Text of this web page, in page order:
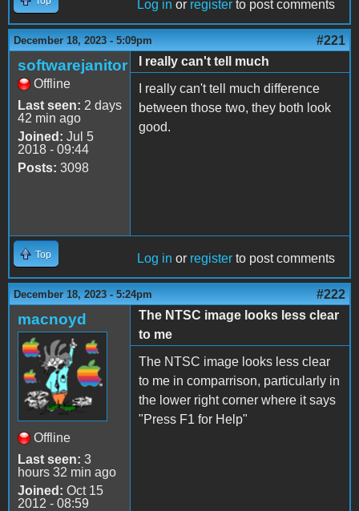
Log in or register to post comments
December 18, 2023 - 5:09pm #221
softwarejanitor
Offline
Last seen: 2 days
42 min ago
Joined: Jul 5
2018 - 09:44
Posts: 3098
I really can't tell much
I really can't tell much difference
between those two, they both look
good.
Top Log in or register to post comments
December 18, 2023 - 5:24pm #222
macnoyd
Offline
Last seen: 3
hours 32 min ago
Joined: Oct 15
2012 - 08:59
The NTSC image looks less clear
to me
The NTSC image looks less clear
to me in comparrison, particularly in
the lower right corner where it says
"Press F1 for Help"